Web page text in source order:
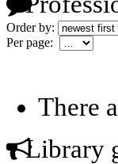
Order by:
Per page:
There
Library